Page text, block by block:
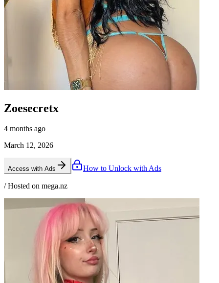
Zoesecretx
4 months ago
March 12, 2026
Access with Ads How to Unlock with Ads
/ Hosted on mega.nz